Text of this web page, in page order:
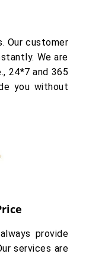
Our customer
We are
24*7 and 365
you without
provide
services are